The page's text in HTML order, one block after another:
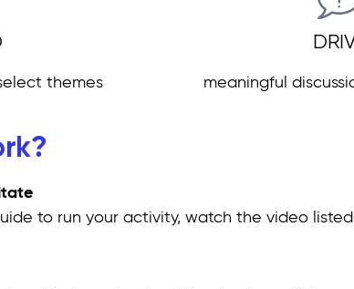
themes meaningful
to run your activity, watch the video